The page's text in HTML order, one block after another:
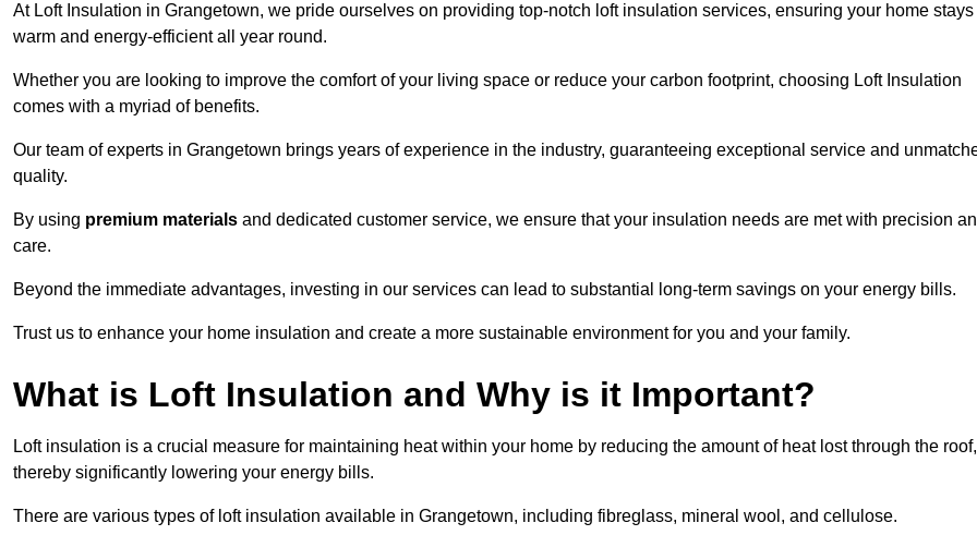
At Loft Insulation in Grangetown, we pride ourselves on providing top-notch loft insulation services, ensuring your home stays
warm and energy-efficient all year round.
Whether you are looking to improve the comfort of your living space or reduce your carbon footprint, choosing Loft Insulation
comes with a myriad of benefits.
Our team of experts in Grangetown brings years of experience in the industry, guaranteeing exceptional service and
quality.
By using premium materials and dedicated customer service, we ensure that your insulation needs are met with precision
care.
Beyond the immediate advantages, investing in our services can lead to substantial long-term savings on your energy bills.
Trust us to enhance your home insulation and create a more sustainable environment for you and your family.
What is Loft Insulation and Why is it Important?
Loft insulation is a crucial measure for maintaining heat within your home by reducing the amount of heat lost through the roof,
thereby significantly lowering your energy bills.
There are various types of loft insulation available in Grangetown, including fibreglass, mineral wool, and cellulose.